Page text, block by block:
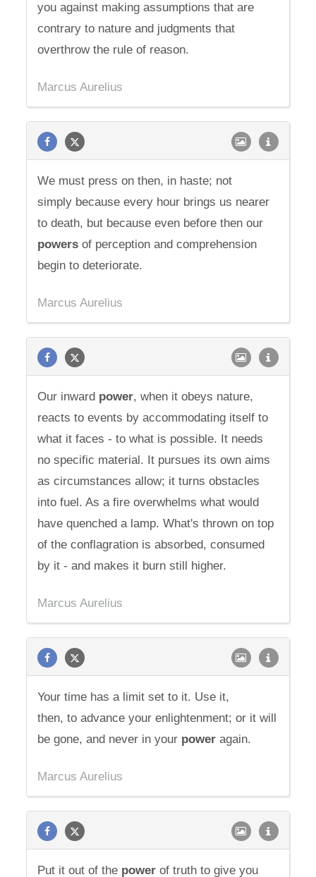
you against making assumptions that are
contrary to nature and judgments that
overthrow the rule of reason.
Marcus Aurelius
We must press on then, in haste; not
simply because every hour brings us nearer
to death, but because even before then our
powers of perception and comprehension
begin to deteriorate.
Marcus Aurelius
Our inward power, when it obeys nature,
reacts to events by accommodating itself to
what it faces - to what is possible. It needs
no specific material. It pursues its own aims
as circumstances allow; it turns obstacles
into fuel. As a fire overwhelms what would
have quenched a lamp. What's thrown on top
of the conflagration is absorbed, consumed
by it - and makes it burn still higher.
Marcus Aurelius
Your time has a limit set to it. Use it,
then, to advance your enlightenment; or it will
be gone, and never in your power again.
Marcus Aurelius
Put it out of the power of truth to give you